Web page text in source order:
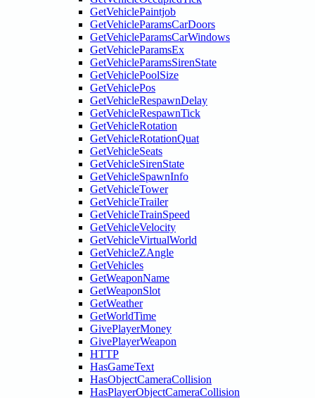
GetVehiclePaintjob
GetVehicleParamsCarDoors
GetVehicleParamsCarWindows
GetVehicleParamsEx
GetVehicleParamsSirenState
GetVehiclePoolSize
GetVehiclePos
GetVehicleRespawnDelay
GetVehicleRespawnTick
GetVehicleRotation
GetVehicleRotationQuat
GetVehicleSeats
GetVehicleSirenState
GetVehicleSpawnInfo
GetVehicleTower
GetVehicleTrailer
GetVehicleTrainSpeed
GetVehicleVelocity
GetVehicleVirtualWorld
GetVehicleZAngle
GetVehicles
GetWeaponName
GetWeaponSlot
GetWeather
GetWorldTime
GivePlayerMoney
GivePlayerWeapon
HTTP
HasGameText
HasObjectCameraCollision
HasPlayerObjectCameraCollision